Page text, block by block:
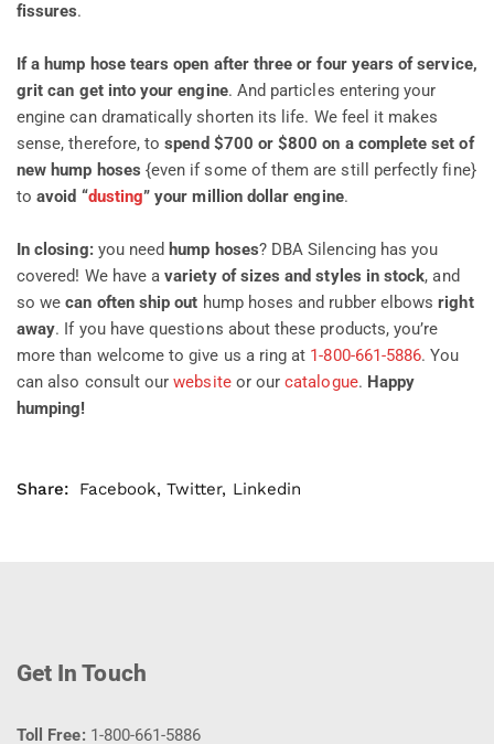
fissures.
If a hump hose tears open after three or four years of service,
grit can get into your engine. And particles entering your
engine can dramatically shorten its life. We feel it makes
sense, therefore, tospend $700 or $800 on a complete set of
new hump hoses {even if some of them are still perfectly fine}
toavoid “dusting” your million dollar engine.
In closing:you need hump hoses? DBA Silencing has you
covered! We have a variety of sizes and styles in stock, and
so wecan often ship out hump hoses and rubber elbowsright
away. If you have questions about these products, you’re
more than welcome to give us a ring at 1-800-661-5886. You
can also consult ourwebsiteor ourcatalogue. Happy
humping!
Share: Facebook,Twitter, Linkedin
Get In Touch
Toll Free:1-800-661-5886